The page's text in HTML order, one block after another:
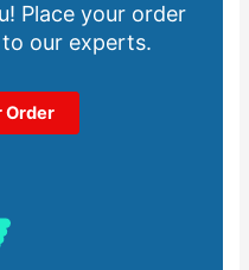
Place your order
our experts.
Order